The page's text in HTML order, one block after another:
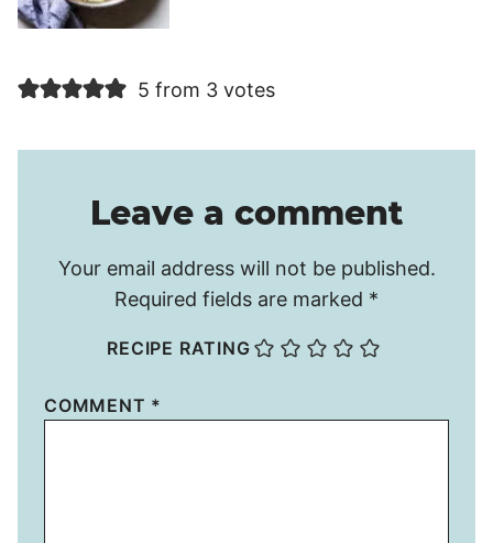
5 from 3 votes
Leave a comment
Your email address will not be published.
Required fields are marked *
RECIPE RATING
COMMENT *